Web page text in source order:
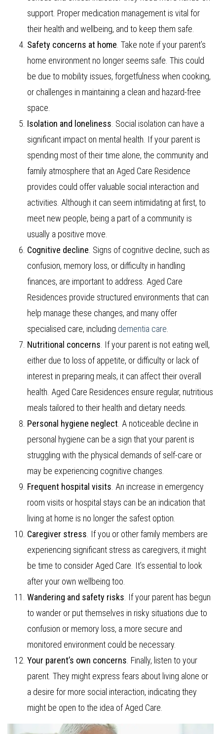
support. Proper medication management is vital for
their health and wellbeing, and to keep them safe.
Safety concerns at home . Take note if your parent’s
home environment no longer seems safe. This could
be due to mobility issues, forgetfulness when cooking,
or challenges in maintaining a clean and hazard-free
space.
Isolation and loneliness . Social isolation can have a
significant impact on mental health. If your parent is
spending most of their time alone, the community and
family atmosphere that an Aged Care Residence
provides could offer valuable social interaction and
activities. Although it can seem intimidating at first, to
meet new people, being a part of a community is
usually a positive move.
Cognitive decline . Signs of cognitive decline, such as
confusion, memory loss, or difficulty in handling
finances, are important to address. Aged Care
Residences provide structured environments that can
help manage these changes, and many offer
specialised care, including dementia care
Nutritional concerns . If your parent is not eating well,
either due to loss of appetite, or difficulty or lack of
interest in preparing meals, it can affect their overall
health. Aged Care Residences ensure regular, nutritious
meals tailored to their health and dietary needs.
Personal hygiene neglect . A noticeable decline in
personal hygiene can be a sign that your parent is
struggling with the physical demands of self-care or
may be experiencing cognitive changes.
Frequent hospital visits . An increase in emergency
room visits or hospital stays can be an indication that
living at home is no longer the safest option.
Caregiver stress . If you or other family members are
experiencing significant stress as caregivers, it might
be time to consider Aged Care. It’s essential to look
after your own wellbeing too.
Wandering and safety risks . If your parent has begun
to wander or put themselves in risky situations due to
confusion or memory loss, a more secure and
monitored environment could be necessary.
Your parent’s own concerns . Finally, listen to your
parent. They might express fears about living alone or
a desire for more social interaction, indicating they
might be open to the idea of Aged Care.